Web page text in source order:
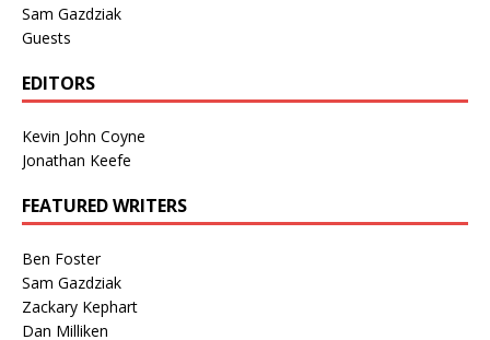
Sam Gazdziak
Guests
EDITORS
Kevin John Coyne
Jonathan Keefe
FEATURED WRITERS
Ben Foster
Sam Gazdziak
Zackary Kephart
Dan Milliken